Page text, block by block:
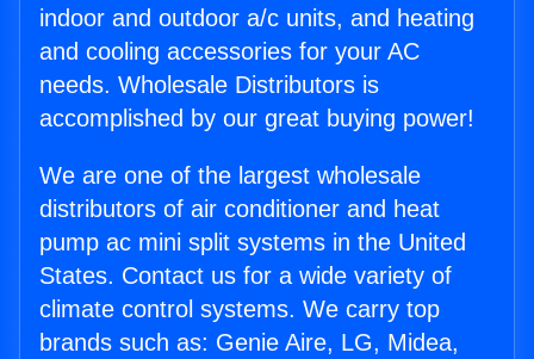
indoor and outdoor a/c units, and heating
and cooling accessories for your AC
needs. Wholesale Distributors is
accomplished by our great buying power!
We are one of the largest wholesale
distributors of air conditioner and heat
pump ac mini split systems in the United
States. Contact us for a wide variety of
climate control systems. We carry top
brands such as: Genie Aire, LG, Midea,